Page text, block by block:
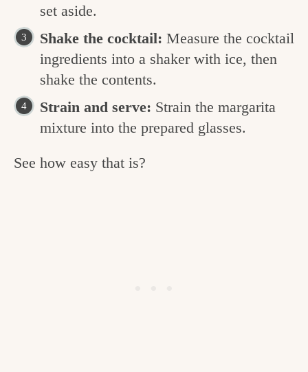
set aside.
Shake the cocktail: Measure the cocktail
ingredients into a shaker with ice, then
shake the contents.
Strain and serve: Strain the margarita
mixture into the prepared glasses.
See how easy that is?